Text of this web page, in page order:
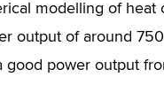
modelling of heat
output of around
good power output